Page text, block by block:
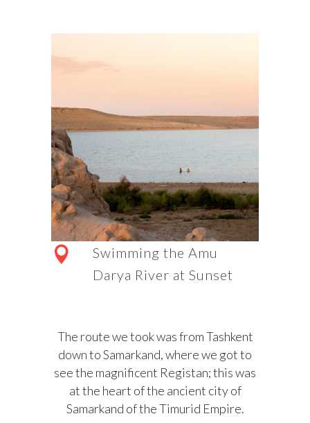
Swimming the Amu
Darya River at Sunset
The route we took was from Tashkent
down to Samarkand, where we got to
see the magnificent Registan; this was
at the heart of the ancient city of
Samarkand of the Timurid Empire.